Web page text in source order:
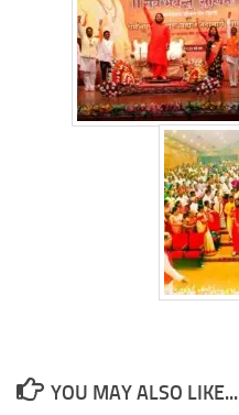
YOU MAY ALSO LIKE...